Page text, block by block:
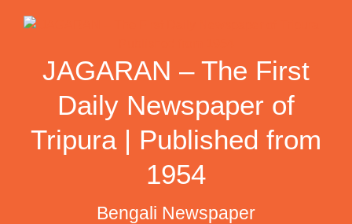
JAGARAN – The First
Daily Newspaper of
Tripura | Published from
1954
Bengali Newspaper